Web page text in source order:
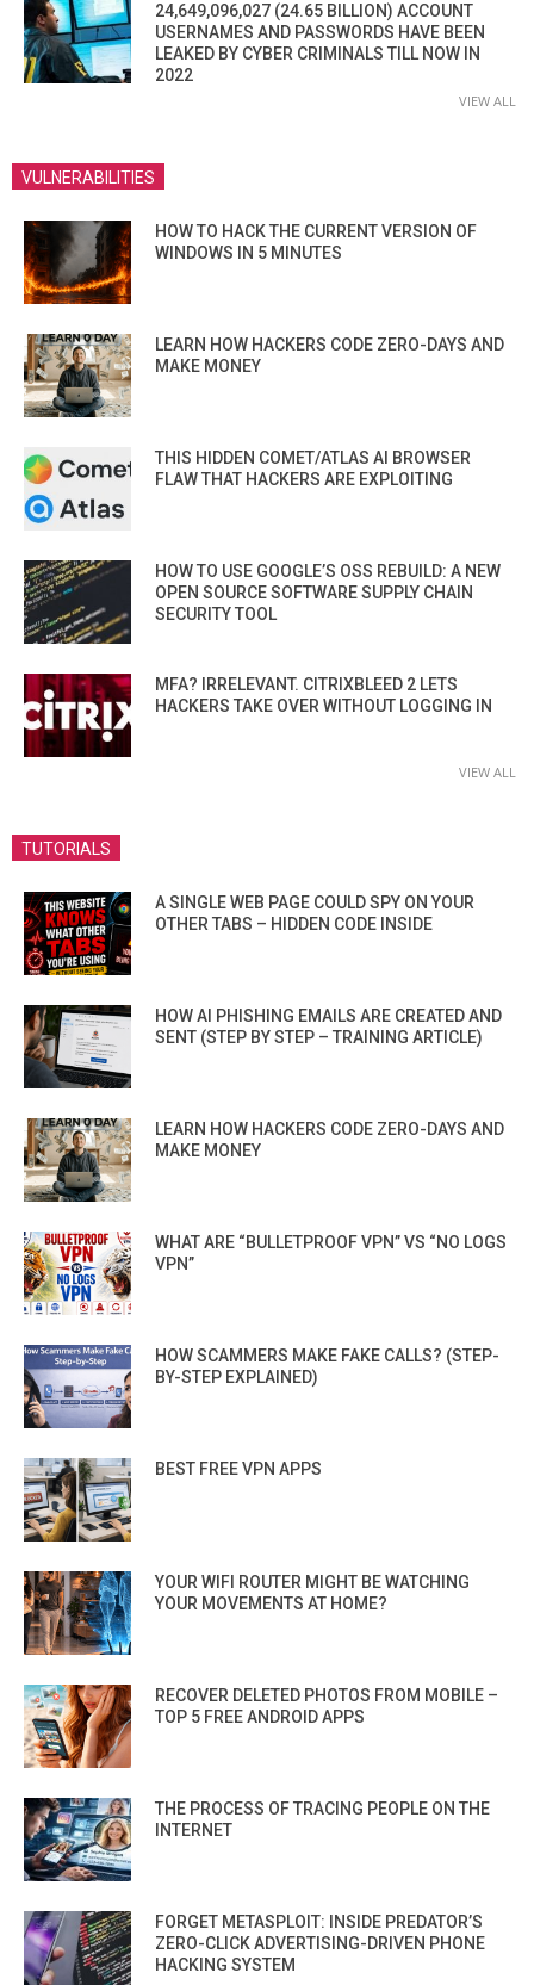
24,649,096,027 (24.65 BILLION) ACCOUNT
USERNAMES AND PASSWORDS HAVE BEEN
LEAKED BY CYBER CRIMINALS TILL NOW IN
2022
VIEW ALL
VULNERABILITIES
HOW TO HACK THE CURRENT VERSION OF
WINDOWS IN 5 MINUTES
LEARN HOW HACKERS CODE ZERO-DAYS AND
MAKE MONEY
THIS HIDDEN COMET/ATLAS AI BROWSER
FLAW THAT HACKERS ARE EXPLOITING
HOW TO USE GOOGLE’S OSS REBUILD: A NEW
OPEN SOURCE SOFTWARE SUPPLY CHAIN
SECURITY TOOL
MFA? IRRELEVANT. CITRIXBLEED 2 LETS
HACKERS TAKE OVER WITHOUT LOGGING IN
VIEW ALL
TUTORIALS
A SINGLE WEB PAGE COULD SPY ON YOUR
OTHER TABS – HIDDEN CODE INSIDE
HOW AI PHISHING EMAILS ARE CREATED AND
SENT (STEP BY STEP – TRAINING ARTICLE)
LEARN HOW HACKERS CODE ZERO-DAYS AND
MAKE MONEY
WHAT ARE “BULLETPROOF VPN” VS “NO LOGS
VPN”
HOW SCAMMERS MAKE FAKE CALLS? (STEP-
BY-STEP EXPLAINED)
BEST FREE VPN APPS
YOUR WIFI ROUTER MIGHT BE WATCHING
YOUR MOVEMENTS AT HOME?
RECOVER DELETED PHOTOS FROM MOBILE –
TOP 5 FREE ANDROID APPS
THE PROCESS OF TRACING PEOPLE ON THE
INTERNET
FORGET METASPLOIT: INSIDE PREDATOR’S
ZERO-CLICK ADVERTISING-DRIVEN PHONE
HACKING SYSTEM